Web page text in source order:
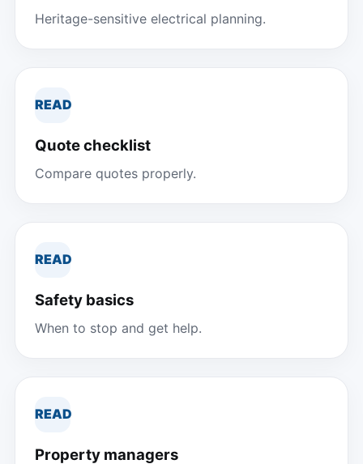
Heritage-sensitive electrical planning.
READ
Quote checklist
Compare quotes properly.
READ
Safety basics
When to stop and get help.
READ
Property managers